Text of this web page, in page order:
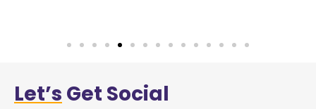
Let’s Get Social